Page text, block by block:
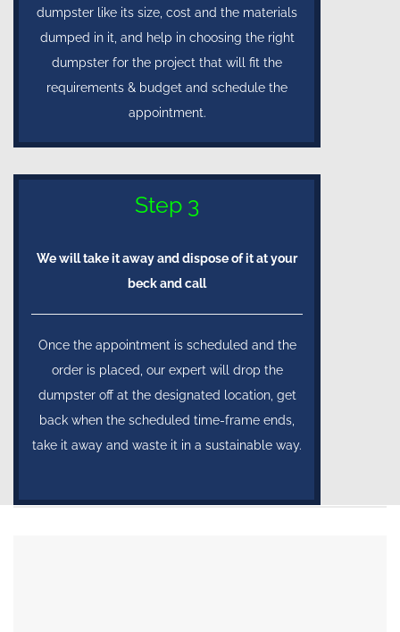
dumpster like its size, cost and the materials
dumped in it, and help in choosing the right
dumpster for the project that will fit the
requirements & budget and schedule the
appointment.
Step 3
We will take it away and dispose of it at your
beck and call
Once the appointment is scheduled and the
order is placed, our expert will drop the
dumpster off at the designated location, get
back when the scheduled time-frame ends,
take it away and waste it in a sustainable way.